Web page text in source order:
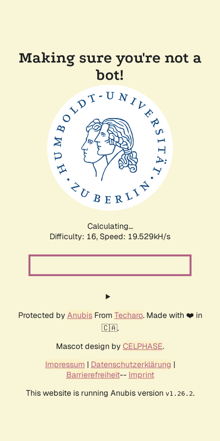
Making sure you're not a
bot!
Calculating...
Difficulty: 16, Speed: 19.529kH/s
Protected by AnubisFrom Techaro. Made with ❤️ in
🇨🇦.
Mascot design by CELPHASE.
Impressum | Datenschutzerklärung |
Barrierefreiheit-- Imprint
This website is running Anubis version v1.26.2.